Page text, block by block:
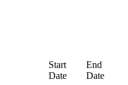
Start
Date
End
Date